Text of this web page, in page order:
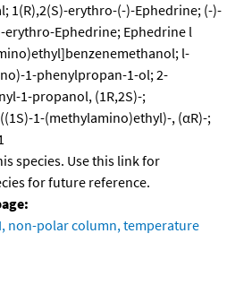
1(R),2(S)-erythro-(-)-Ephedrine; (-)-
erythro-Ephedrine; Ephedrine l
l-
1-phenylpropan-1-ol; 2-
1-propanol, (1R,2S)-;
1-(methylamino)ethyl)-, (αR)-;
species. Use this link for
for future reference.
non-polar column, temperature